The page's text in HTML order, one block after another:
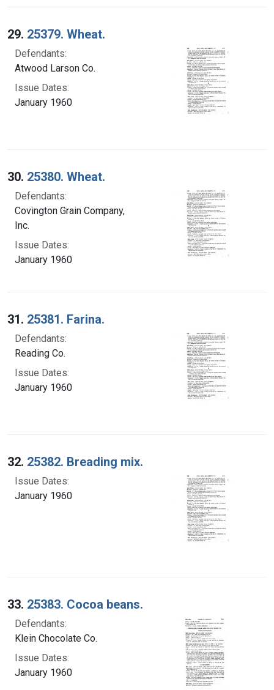
29. 25379. Wheat.
Defendants:
Atwood Larson Co.
Issue Dates:
January 1960
30. 25380. Wheat.
Defendants:
Covington Grain Company,
Inc.
Issue Dates:
January 1960
31. 25381. Farina.
Defendants:
Reading Co.
Issue Dates:
January 1960
32. 25382. Breading mix.
Issue Dates:
January 1960
33. 25383. Cocoa beans.
Defendants:
Klein Chocolate Co.
Issue Dates:
January 1960